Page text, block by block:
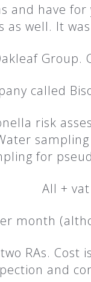
and have
as well. It
Group.
called
risk
for
All + vat
month
RAs.
and